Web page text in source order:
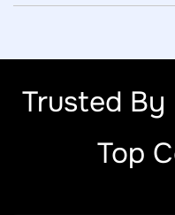
fugiat nulla pariatur.
Trusted
Top